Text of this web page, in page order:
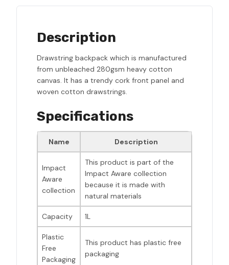
Description
Drawstring backpack which is manufactured
from unbleached 280gsm heavy cotton
canvas. It has a trendy cork front panel and
woven cotton drawstrings.
Specifications
Name Description
Impact
Aware
collection
This product is part of the
Impact Aware collection
because it is made with
natural materials
Capacity 1L
Plastic
Free
Packaging
This product has plastic free
packaging